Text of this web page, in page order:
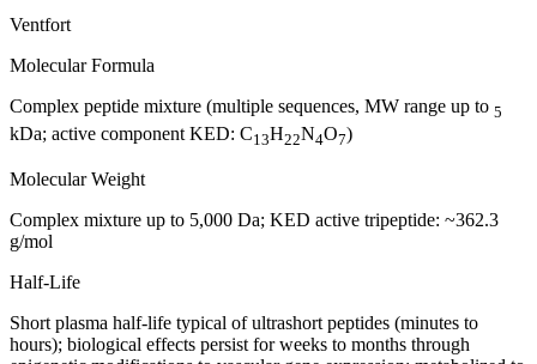
Ventfort
Molecular Formula
Complex peptide mixture (multiple sequences, MW range up to 5
kDa; active component KED: C13H22N4O7)
Molecular Weight
Complex mixture up to 5,000 Da; KED active tripeptide: ~362.3
g/mol
Half-Life
Short plasma half-life typical of ultrashort peptides (minutes to
hours); biological effects persist for weeks to months through